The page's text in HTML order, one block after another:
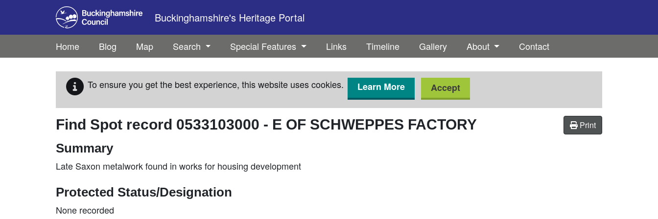
Skip to main content
Buckinghamshire's Heritage Portal
Home Blog Map Search Special Features Links Timeline Gallery About Contact
To ensure you get the best experience, this website uses cookies. Learn More Accept
Print
Find Spot record 0533103000 - E OF SCHWEPPES FACTORY
Summary
Late Saxon metalwork found in works for housing development
Protected Status/Designation
None recorded